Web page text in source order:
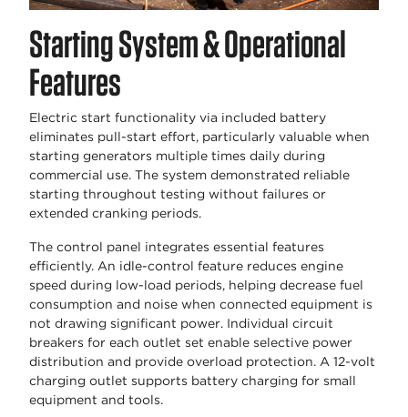
Starting System & Operational
Features
Electric start functionality via included battery
eliminates pull-start effort, particularly valuable when
starting generators multiple times daily during
commercial use. The system demonstrated reliable
starting throughout testing without failures or
extended cranking periods.
The control panel integrates essential features
efficiently. An idle-control feature reduces engine
speed during low-load periods, helping decrease fuel
consumption and noise when connected equipment is
not drawing significant power. Individual circuit
breakers for each outlet set enable selective power
distribution and provide overload protection. A 12-volt
charging outlet supports battery charging for small
equipment and tools.